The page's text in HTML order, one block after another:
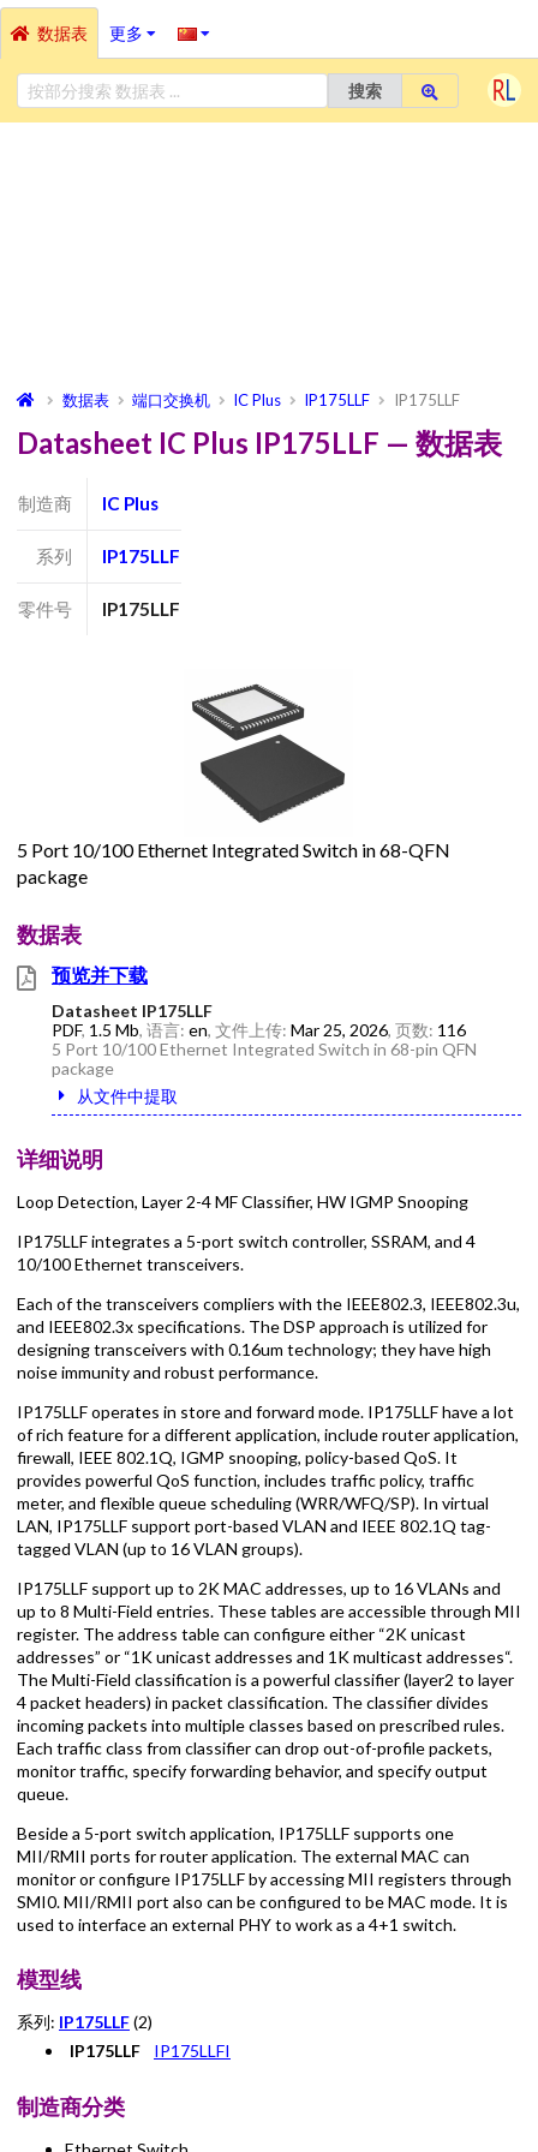
数据表 更多
搜索
数据表 端口交换机 IC Plus IP175LLF IP175LLF
Datasheet IC Plus IP175LLF — 数据表
制造商 IC Plus
系列 IP175LLF
零件号 IP175LLF
5 Port 10/100 Ethernet Integrated Switch in 68-QFN
package
数据表
预览并下载
Datasheet IP175LLF
PDF, 1.5 Mb, 语言: en, 文件上传: Mar 25, 2026, 页数: 116
5 Port 10/100 Ethernet Integrated Switch in 68-pin QFN
package
从文件中提取
详细说明
Loop Detection, Layer 2-4 MF Classifier, HW IGMP Snooping
IP175LLF integrates a 5-port switch controller, SSRAM, and 4
10/100 Ethernet transceivers.
Each of the transceivers compliers with the IEEE802.3, IEEE802.3u,
and IEEE802.3x specifications. The DSP approach is utilized for
designing transceivers with 0.16um technology; they have high
noise immunity and robust performance.
IP175LLF operates in store and forward mode. IP175LLF have a lot
of rich feature for a different application, include router application,
firewall, IEEE 802.1Q, IGMP snooping, policy-based QoS. It
provides powerful QoS function, includes traffic policy, traffic
meter, and flexible queue scheduling (WRR/WFQ/SP). In virtual
LAN, IP175LLF support port-based VLAN and IEEE 802.1Q tag-
tagged VLAN (up to 16 VLAN groups).
IP175LLF support up to 2K MAC addresses, up to 16 VLANs and
up to 8 Multi-Field entries. These tables are accessible through MII
register. The address table can configure either “2K unicast
addresses” or “1K unicast addresses and 1K multicast addresses“.
The Multi-Field classification is a powerful classifier (layer2 to layer
4 packet headers) in packet classification. The classifier divides
incoming packets into multiple classes based on prescribed rules.
Each traffic class from classifier can drop out-of-profile packets,
monitor traffic, specify forwarding behavior, and specify output
queue.
Beside a 5-port switch application, IP175LLF supports one
MII/RMII ports for router application. The external MAC can
monitor or configure IP175LLF by accessing MII registers through
SMI0. MII/RMII port also can be configured to be MAC mode. It is
used to interface an external PHY to work as a 4+1 switch.
模型线
系列: IP175LLF(2)
IP175LLF
IP175LLFI
制造商分类